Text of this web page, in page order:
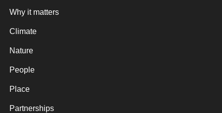
Why it matters
Climate
Nature
People
Place
Partnerships